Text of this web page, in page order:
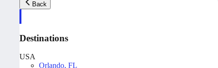
Back
Destinations
USA
Orlando, FL